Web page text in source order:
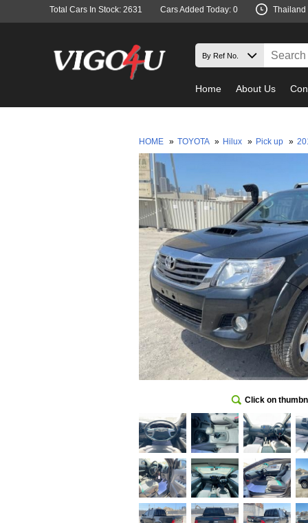
Total Cars In Stock: 2631 Cars Added Today: 0 Thailand
Home About Us
HOME » TOYOTA » Hilux » Pick up »
Click on